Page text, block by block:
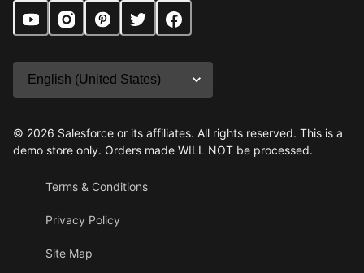
© 2026 Salesforce or its affiliates. All rights reserved. This is a
demo store only. Orders made WILL NOT be processed.
Terms & Conditions
Privacy Policy
Site Map